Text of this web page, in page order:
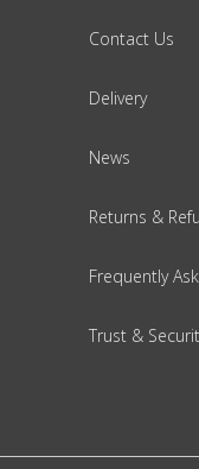
Contact Us
Delivery
News
Returns &
Frequently
Trust &